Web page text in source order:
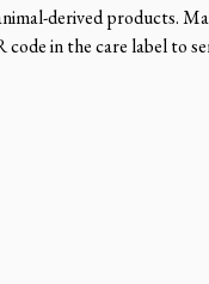
derived products.
in the care label to